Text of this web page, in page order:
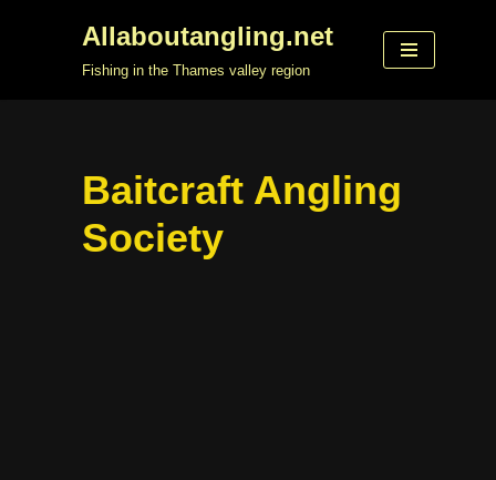
Allaboutangling.net
Fishing in the Thames valley region
Baitcraft Angling
Society